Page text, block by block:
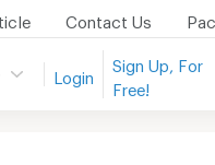
Contact Us
Login
Sign Up, For
Free!